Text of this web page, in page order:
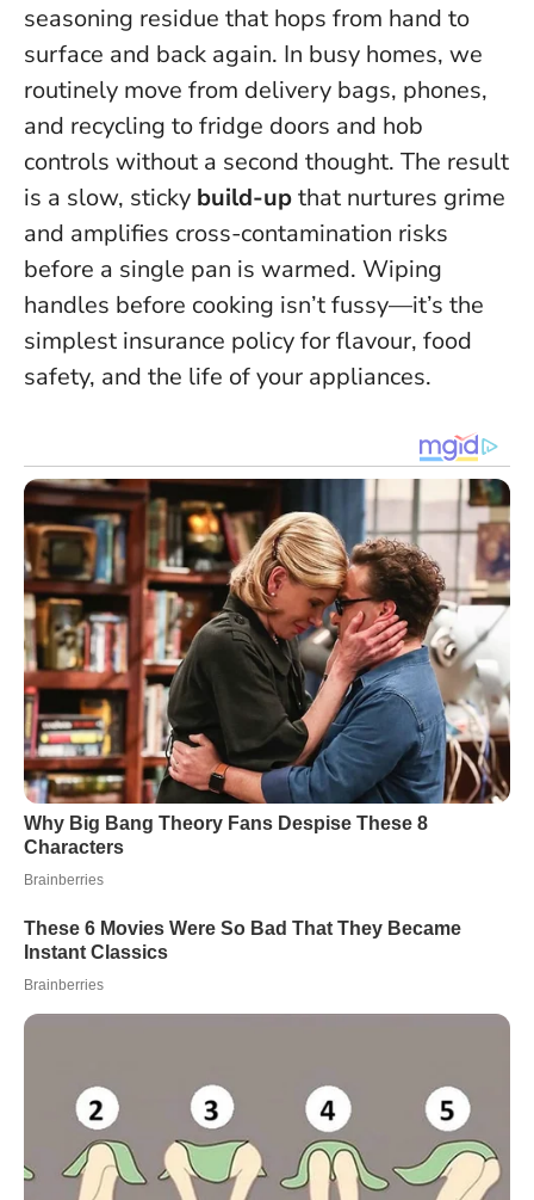
seasoning residue that hops from hand to
surface and back again. In busy homes, we
routinely move from delivery bags, phones,
and recycling to fridge doors and hob
controls without a second thought. The result
is a slow, sticky build-upthat nurtures grime
and amplifies cross-contamination risks
before a single pan is warmed. Wiping
handles before cooking isn’t fussy—it’s the
simplest insurance policy for flavour, food
safety, and the life of your appliances.